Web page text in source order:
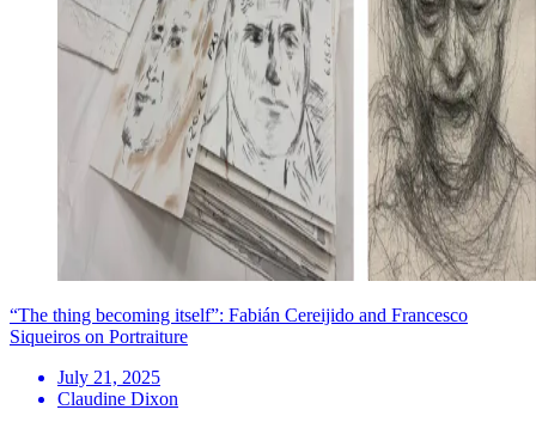
“The thing becoming itself”: Fabián Cereijido and Francesco
Siqueiros on Portraiture
July 21, 2025
Claudine Dixon